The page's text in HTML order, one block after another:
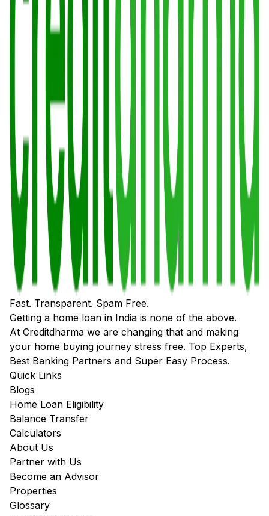
Fast. Transparent. Spam Free.
Getting a home loan in India is none of the above.
At Creditdharma we are changing that and making
your home buying journey stress free. Top Experts,
Best Banking Partners and Super Easy Process.
Quick Links
Blogs
Home Loan Eligibility
Balance Transfer
Calculators
About Us
Partner with Us
Become an Advisor
Properties
Glossary